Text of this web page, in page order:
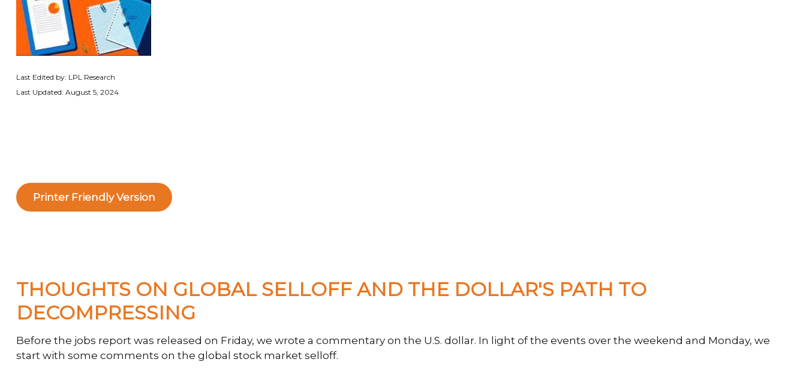
Last Edited by: LPL Research
Last Updated: August 5, 2024
Printer Friendly Version
THOUGHTS ON GLOBAL SELLOFF AND THE DOLLAR'S PATH TO
DECOMPRESSING
Before the jobs report was released on Friday, we wrote a commentary on the U.S. dollar. In light of the events over the weekend and Monday, we
start with some comments on the global stock market selloff.